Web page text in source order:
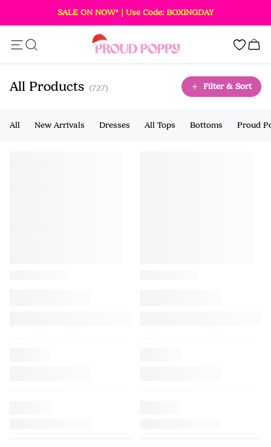
SALE ON NOW* | Use Code: BOXINGDAY
0
All Products (727) Filter & Sort
All New Arrivals Dresses All Tops Bottoms Proud
Add this item to your bag!
SOLD OUT